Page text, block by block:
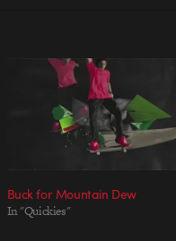
Buck for Mountain Dew
In "Quickies"